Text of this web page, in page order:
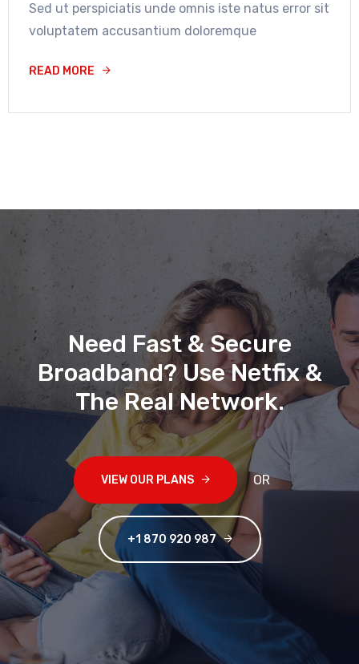
Sed ut perspiciatis unde omnis iste natus error sit
voluptatem accusantium doloremque
READ MORE
Need Fast & Secure
Broadband? Use Netfix &
The Real Network.
VIEW OUR PLANS OR
+1 870 920 987